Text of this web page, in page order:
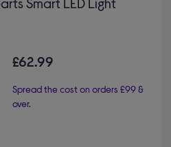
£62.99
Spread the cost on orders £99 &
over.